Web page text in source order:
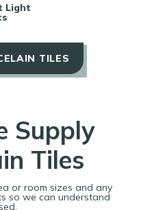
Light
TILES
Supply
Tiles
or room sizes and any
so we can understand